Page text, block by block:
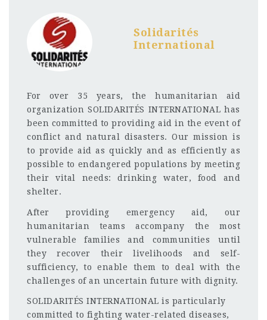
Solidarités
International
For over 35 years, the humanitarian aid
organization SOLIDARITÉS INTERNATIONAL has
been committed to providing aid in the event of
conflict and natural disasters. Our mission is
to provide aid as quickly and as efficiently as
possible to endangered populations by meeting
their vital needs: drinking water, food and
shelter.
After providing emergency aid, our
humanitarian teams accompany the most
vulnerable families and communities until
they recover their livelihoods and self-
sufficiency, to enable them to deal with the
challenges of an uncertain future with dignity.
SOLIDARITÉS INTERNATIONAL is particularly
committed to fighting water-related diseases,